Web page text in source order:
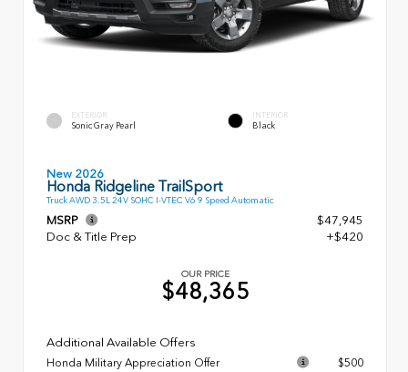
EXTERIOR
Sonic Gray Pearl
INTERIOR
Black
New 2026
Honda Ridgeline TrailSport
Truck AWD 3.5L 24V SOHC I-VTEC V6 9 Speed Automatic
MSRP
$47,945
Doc & Title Prep
+$420
OUR PRICE
$48,365
Additional Available Offers
Honda Military Appreciation Offer
$500